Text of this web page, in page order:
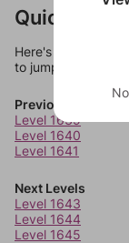
Quick Links
Here's some
to jump around
Previous Levels
Level 1639
Level 1640
Level 1641
Next Levels
Level 1643
Level 1644
Level 1645